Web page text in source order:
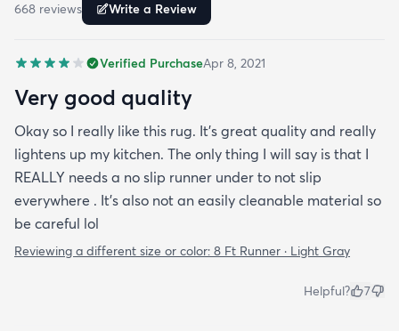
668 reviews Write a Review
Verified PurchaseApr 8, 2021
Very good quality
Okay so I really like this rug. It’s great quality and really
lightens up my kitchen. The only thing I will say is that I
REALLY needs a no slip runner under to not slip
everywhere . It’s also not an easily cleanable material so
be careful lol
Reviewing a different size or color: 8 Ft Runner · Light Gray
Helpful? 7